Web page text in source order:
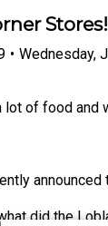
• Wednesday,
lot of food and
did the